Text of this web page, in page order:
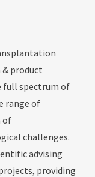
product
full spectrum of
range of
of
challenges.
advising
providing